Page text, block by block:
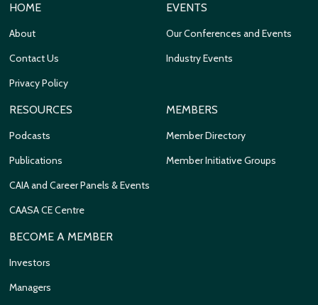
HOME
About
Contact Us
Privacy Policy
EVENTS
Our Conferences and Events
Industry Events
RESOURCES
Podcasts
Publications
CAIA and Career Panels & Events
CAASA CE Centre
MEMBERS
Member Directory
Member Initiative Groups
BECOME A MEMBER
Investors
Managers